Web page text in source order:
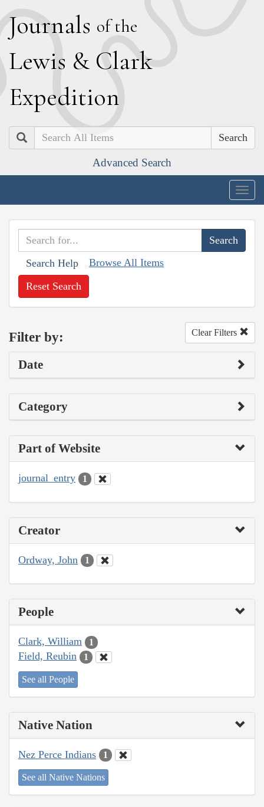
Journals of the
Lewis & Clark
Expedition
Search
Advanced Search
Search Help Browse All Items
Reset Search
Filter by: Clear Filters
Date
Category
Part of Website
journal_entry 1
Creator
Ordway, John 1
People
Clark, William 1
Field, Reubin 1
See all People
Native Nation
Nez Perce Indians 1
See all Native Nations